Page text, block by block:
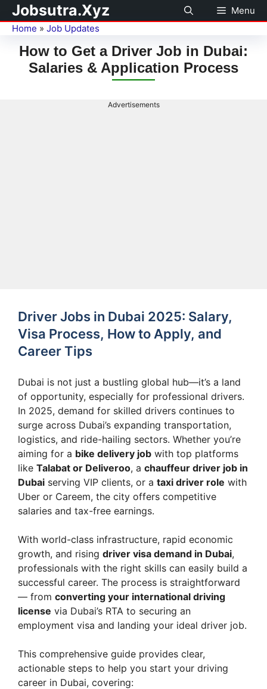
Jobsutra.Xyz
Menu
Home » Job Updates
How to Get a Driver Job in Dubai:
Salaries & Application Process
Advertisements
Driver Jobs in Dubai 2025: Salary,
Visa Process, How to Apply, and
Career Tips
Dubai is not just a bustling global hub—it’s a land
of opportunity, especially for professional drivers.
In 2025, demand for skilled drivers continues to
surge across Dubai’s expanding transportation,
logistics, and ride-hailing sectors. Whether you’re
aiming for a bike delivery job with top platforms
like Talabat or Deliveroo, a chauffeur driver job in
Dubai serving VIP clients, or a taxi driver role with
Uber or Careem, the city offers competitive
salaries and tax-free earnings.
With world-class infrastructure, rapid economic
growth, and rising driver visa demand in Dubai,
professionals with the right skills can easily build a
successful career. The process is straightforward
— from converting your international driving
license via Dubai’s RTA to securing an
employment visa and landing your ideal driver job.
This comprehensive guide provides clear,
actionable steps to help you start your driving
career in Dubai, covering: